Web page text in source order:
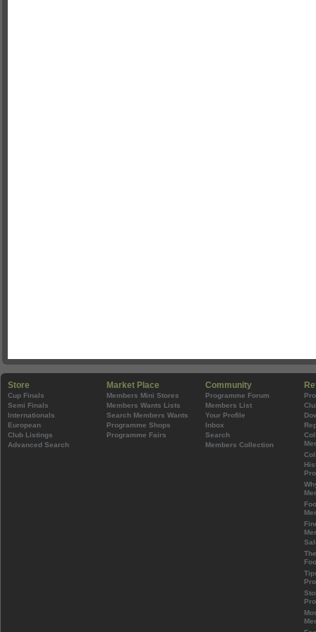
Store
Cup Finals
Semi Finals
Internationals
European
Club Listings
Advanced Search
Market Place
Members Mini Stores
Members Wants Lists
Search Members Wants
Programme Shops
Programme Fairs
Community
Programme Forum
Members List
Your Profile
Inbox
Search
Members Collection